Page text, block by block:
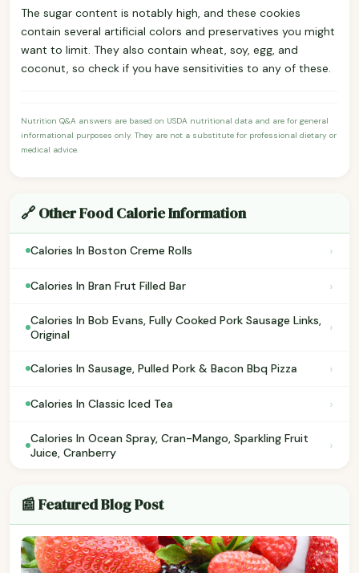
The sugar content is notably high, and these cookies
contain several artificial colors and preservatives you might
want to limit. They also contain wheat, soy, egg, and
coconut, so check if you have sensitivities to any of these.
Nutrition Q&A answers are based on USDA nutritional data and are for general
informational purposes only. They are not a substitute for professional dietary or
medical advice.
🔗 Other Food Calorie Information
Calories In Boston Creme Rolls ›
Calories In Bran Frut Filled Bar ›
Calories In Bob Evans, Fully Cooked Pork Sausage Links,
Original
›
Calories In Sausage, Pulled Pork & Bacon Bbq Pizza ›
Calories In Classic Iced Tea ›
Calories In Ocean Spray, Cran-Mango, Sparkling Fruit
Juice, Cranberry
›
📰 Featured Blog Post